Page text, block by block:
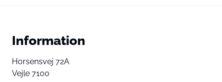
Information
Horsensvej 72A
Vejle 7100